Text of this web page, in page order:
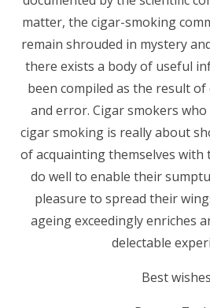
matter, the cigar-smoking
remain shrouded in mystery
there exists a body of useful
been compiled as the result
and error. Cigar smokers
cigar smoking is really about
of acquainting themselves with
do well to enable their
pleasure to spread their
ageing exceedingly enriches
delectable
Best wishes